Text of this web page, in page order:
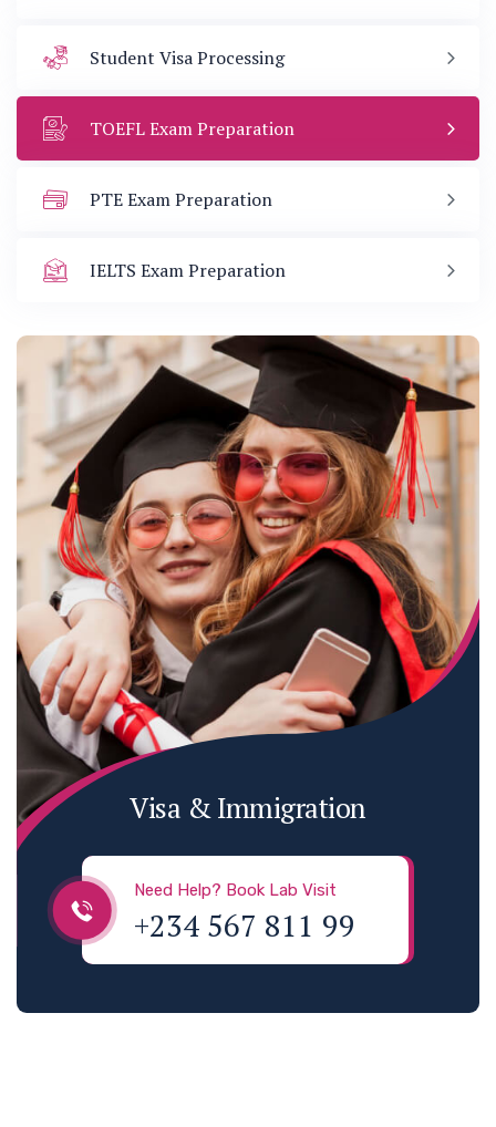
Student Visa Processing
TOEFL Exam Preparation
PTE Exam Preparation
IELTS Exam Preparation
Visa & Immigration
Need Help? Book Lab Visit
+234 567 811 99